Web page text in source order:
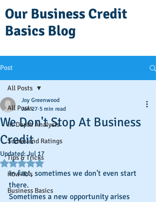
Our Business Credit
Basics Blog
Post
All Posts
In-Depth Analysis
Scores and Ratings
Tips & Tricks
How-To's
Business Basics
All Posts
We Don't Stop At Business
Credit
Joy Greenwood
Jan 27 5 min read
Updated:Jul 17
Rated NaN out of 5 stars.
In fact, sometimes we don't even start
there.
Sometimes a new opportunity arises